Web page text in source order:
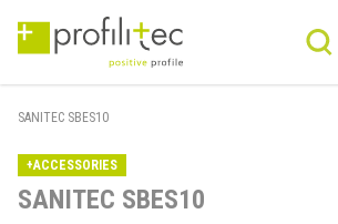
SANITEC SBES10
+ACCESSORIES
SANITEC SBES10